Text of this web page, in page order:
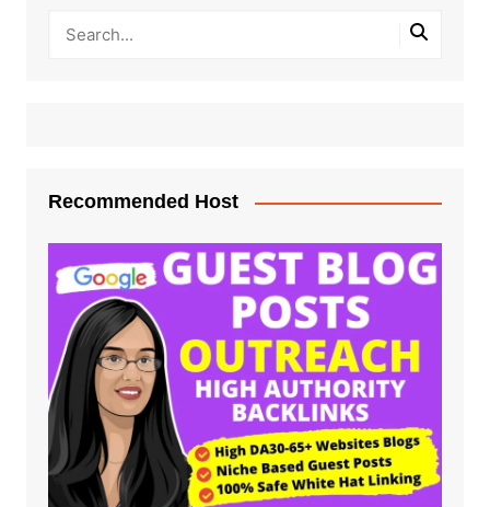
Recommended Host